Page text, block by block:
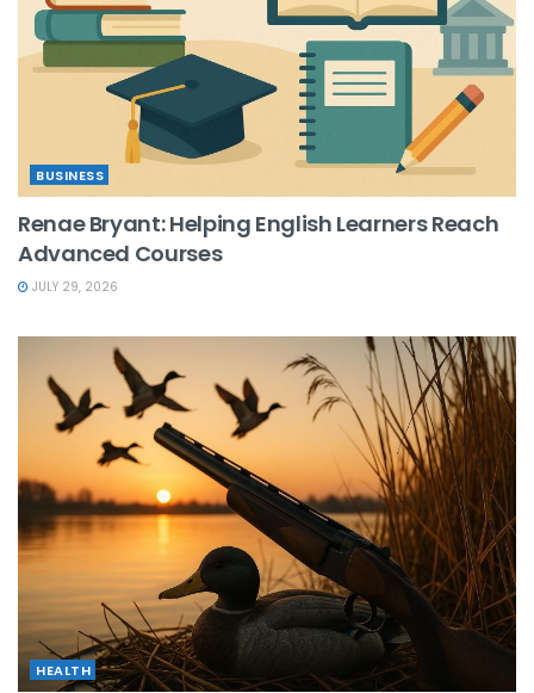
BUSINESS
Renae Bryant: Helping English Learners Reach
Advanced Courses
JULY 29, 2026
HEALTH